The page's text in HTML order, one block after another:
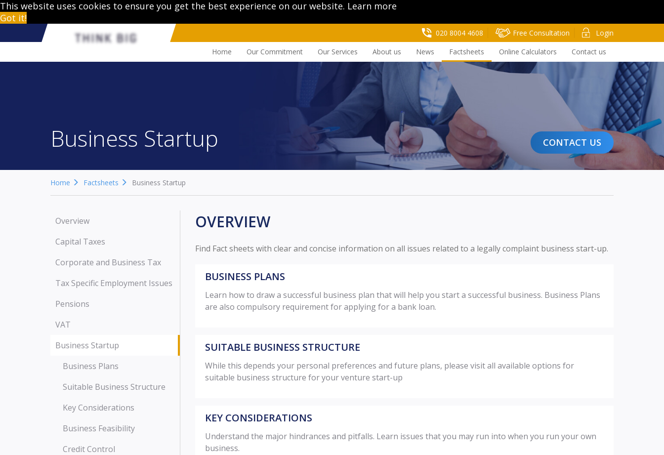
This website uses cookies to ensure you get the best experience on our website. Learn more
Got it!
020 8004 4608 Free Consultation
Login
Home
Our Commitment Our Services About us News Factsheets Online Calculators Contact us
Business Startup CONTACT US
Home Factsheets Business Startup
Overview
Capital Taxes
Corporate and Business Tax
Tax Specific Employment Issues
Pensions
VAT
Business Startup
Business Plans
Suitable Business Structure
Key Considerations
Business Feasibility
Credit Control
OVERVIEW
Find Fact sheets with clear and concise information on all issues related to a legally complaint business start-up.
BUSINESS PLANS
Learn how to draw a successful business plan that will help you start a successful business. Business Plans
are also compulsory requirement for applying for a bank loan.
SUITABLE BUSINESS STRUCTURE
While this depends your personal preferences and future plans, please visit all available options for
suitable business structure for your venture start-up
KEY CONSIDERATIONS
Understand the major hindrances and pitfalls. Learn issues that you may run into when you run your own
business.